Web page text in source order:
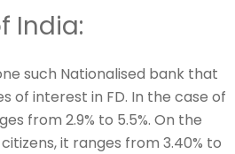
India:
such Nationalised bank that
of interest in FD. In the case of
from 2.9% to 5.5%. On the
it ranges from 3.40% to